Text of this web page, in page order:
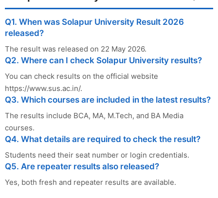
Q1. When was Solapur University Result 2026
released?
The result was released on 22 May 2026.
Q2. Where can I check Solapur University results?
You can check results on the official website
https://www.sus.ac.in/.
Q3. Which courses are included in the latest results?
The results include BCA, MA, M.Tech, and BA Media
courses.
Q4. What details are required to check the result?
Students need their seat number or login credentials.
Q5. Are repeater results also released?
Yes, both fresh and repeater results are available.